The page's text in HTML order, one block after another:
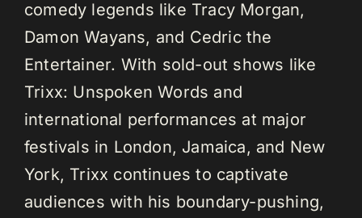
comedy legends like Tracy Morgan,
Damon Wayans, and Cedric the
Entertainer. With sold-out shows like
Trixx: Unspoken Words and
international performances at major
festivals in London, Jamaica, and New
York, Trixx continues to captivate
audiences with his boundary-pushing,